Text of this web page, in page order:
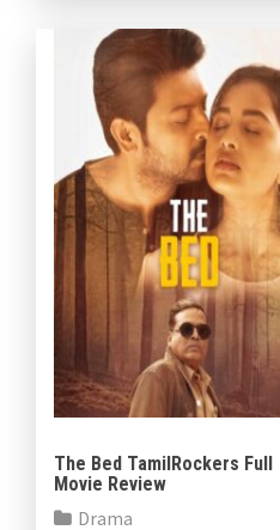
The Bed TamilRockers Full
Movie Review
Drama